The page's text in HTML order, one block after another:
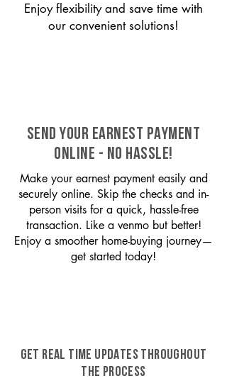
Enjoy flexibility and save time with
our convenient solutions!
SEND YOUR EARNEST PAYMENT
ONLINE - NO HASSLE!
Make your earnest payment easily and
securely online. Skip the checks and in-
person visits for a quick, hassle-free
transaction. Like a venmo but better!
Enjoy a smoother home-buying journey—
get started today!
GET REAL TIME UPDATES THROUGHOUT
THE PROCESS